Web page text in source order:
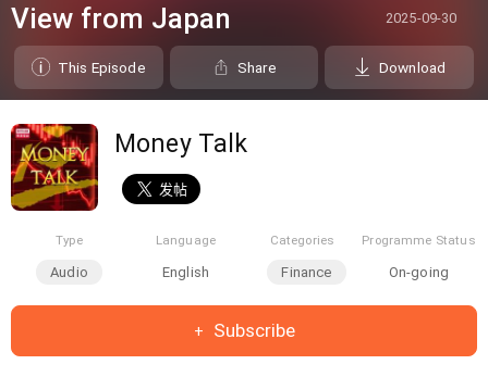
seconds
seconds
View from Japan 2025-09-30
This Episode Share Download
Money Talk
Type
Audio
Language
English
Categories
Finance
Programme Status
On-going
Subscribe